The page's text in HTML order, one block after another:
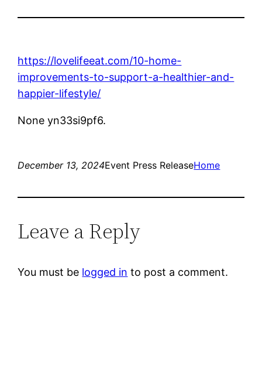
https://lovelifeeat.com/10-home-
improvements-to-support-a-healthier-and-
happier-lifestyle/
None yn33si9pf6.
December 13, 2024Event Press ReleaseHome
Leave a Reply
You must be logged in to post a comment.